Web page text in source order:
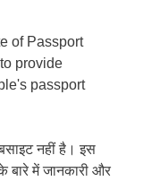
of Passport
provide
passport
नहीं है। इस
बारे में जानकारी और